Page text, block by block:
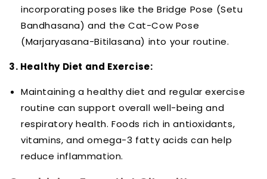
incorporating poses like the Bridge Pose (Setu
Bandhasana) and the Cat-Cow Pose
(Marjaryasana-Bitilasana) into your routine.
3. Healthy Diet and Exercise:
Maintaining a healthy diet and regular exercise
routine can support overall well-being and
respiratory health. Foods rich in antioxidants,
vitamins, and omega-3 fatty acids can help
reduce inflammation.